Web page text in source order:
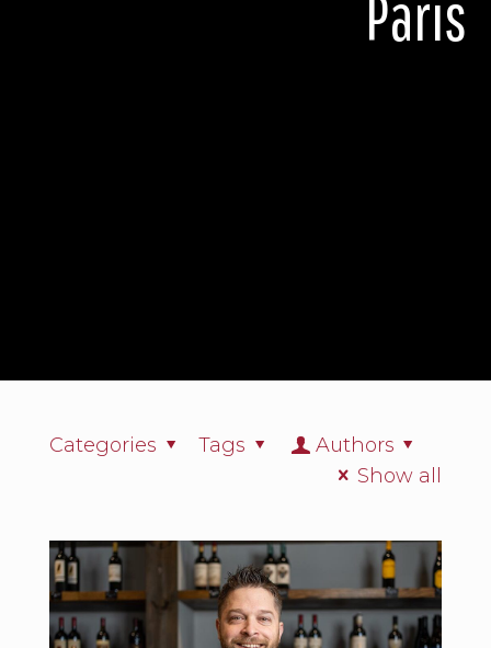
Paris
Categories Tags
Authors
Show all